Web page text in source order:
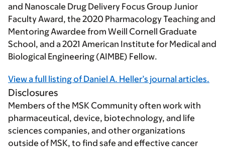
and Nanoscale Drug Delivery Focus Group Junior
Faculty Award, the 2020 Pharmacology Teaching and
Mentoring Awardee from Weill Cornell Graduate
School, and a 2021 American Institute for Medical and
Biological Engineering (AIMBE) Fellow.
View a full listing of Daniel A. Heller’s journal articles.
Disclosures
Members of the MSK Community often work with
pharmaceutical, device, biotechnology, and life
sciences companies, and other organizations
outside of MSK, to find safe and effective cancer